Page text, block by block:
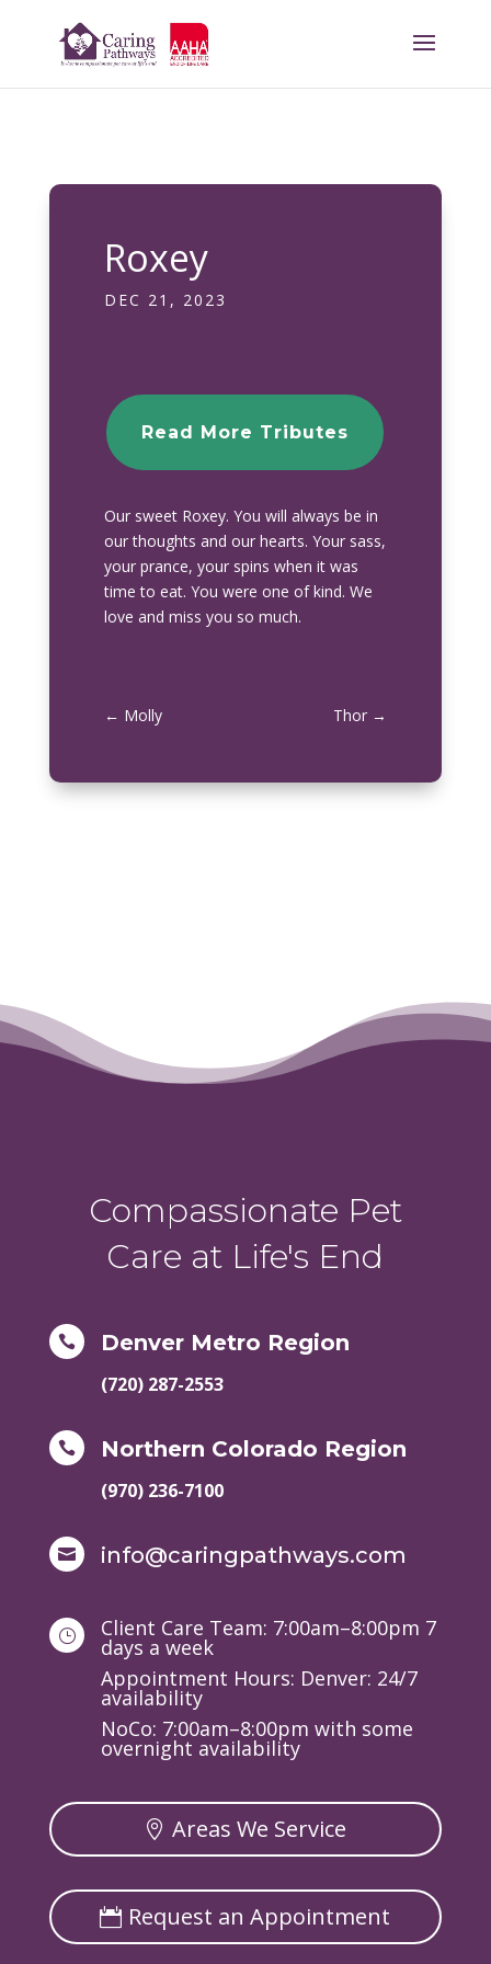
Roxey
DEC 21, 2023
Read More Tributes
Our sweet Roxey. You will always be in
our thoughts and our hearts. Your sass,
your prance, your spins when it was
time to eat. You were one of kind. We
love and miss you so much.
← Molly Thor →
Compassionate Pet
Care at Life's End
 Denver Metro Region
(720) 287-2553
 Northern Colorado Region
(970) 236-7100
 info@caringpathways.com
} Client Care Team: 7:00am–8:00pm 7
days a week
Appointment Hours: Denver: 24/7
availability
NoCo: 7:00am–8:00pm with some
overnight availability
Areas We Service
Request an Appointment